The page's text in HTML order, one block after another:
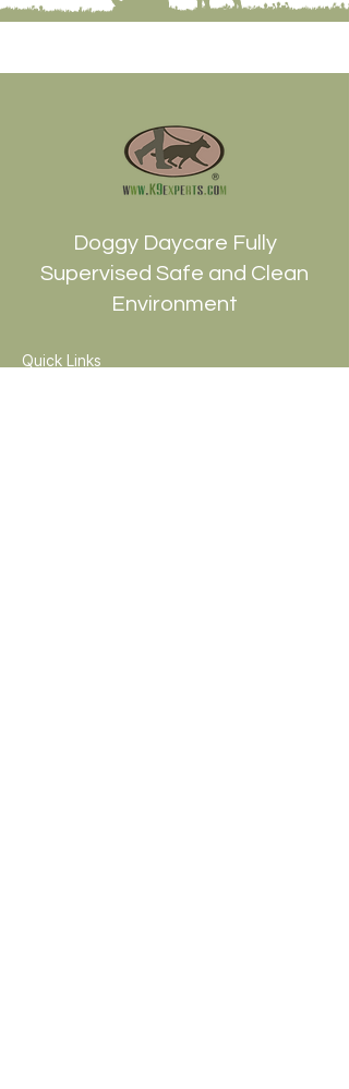
Doggy Daycare Fully
Supervised Safe and Clean
Environment
Quick Links